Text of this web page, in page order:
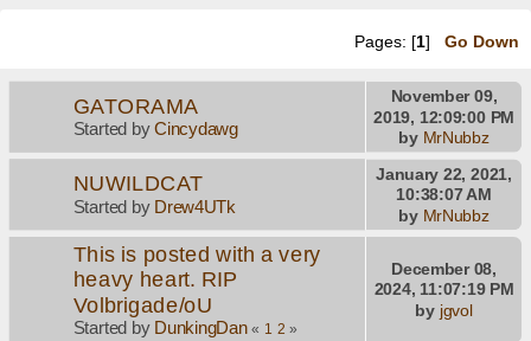
Pages: [1] Go Down
GATORAMA
Started byCincydawg
November 09,
2019, 12:09:00 PM
by MrNubbz
NUWILDCAT
Started by Drew4UTk
January 22, 2021,
10:38:07 AM
by MrNubbz
This is posted with a very
heavy heart. RIP
Volbrigade/oU
Started by DunkingDan « 1 2 »
December 08,
2024, 11:07:19 PM
by jgvol